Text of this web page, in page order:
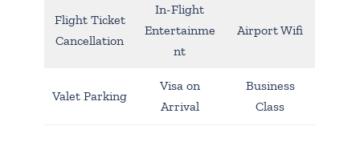
Flight Ticket
Cancellation
In-Flight
Entertainme
nt
Airport Wifi
Valet Parking
Visa on
Arrival
Business
Class